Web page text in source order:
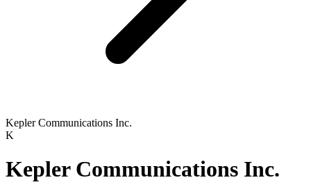
Kepler Communications Inc.
K
Kepler Communications Inc.